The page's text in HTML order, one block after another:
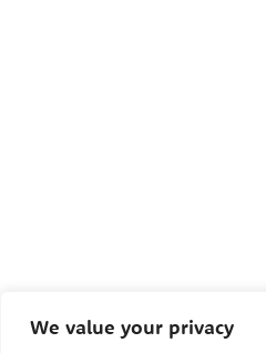
We value your privacy